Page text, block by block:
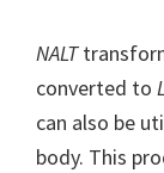
NALT
converted to
can also be
body. This